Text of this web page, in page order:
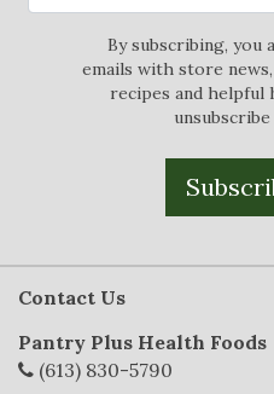
By subscribing, you
emails with store
recipes and helpful
Contact Us
Pantry Plus Health Foods
(613) 830-5790